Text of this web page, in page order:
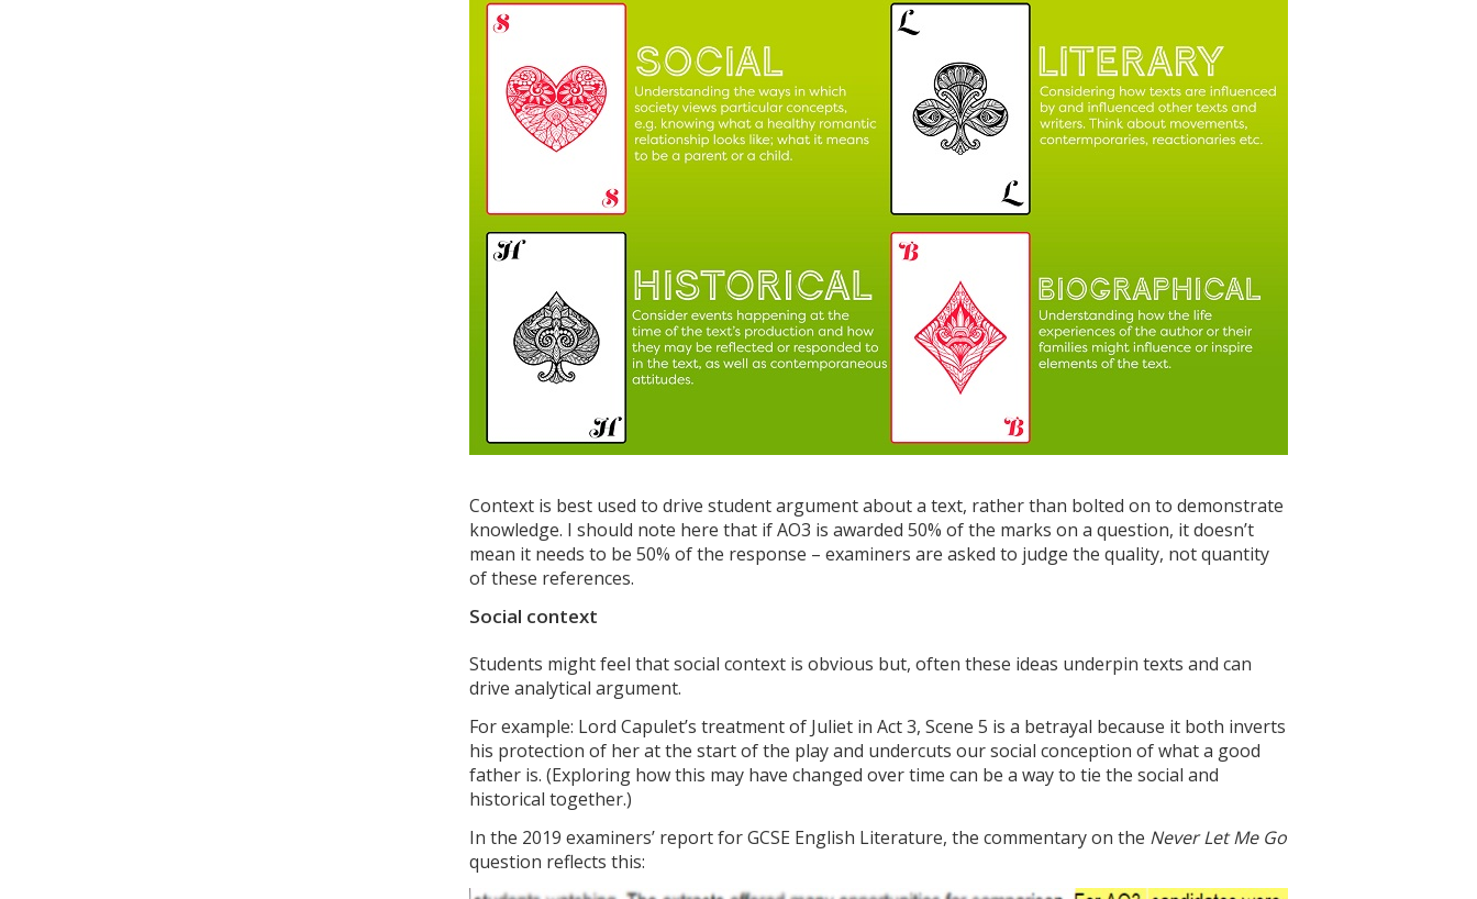
Context is best used to drive student argument about a text, rather than bolted on to demonstrate
knowledge. I should note here that if AO3 is awarded 50% of the marks on a question, it doesn’t
mean it needs to be 50% of the response – examiners are asked to judge the quality, not quantity
of these references.
Social context
Students might feel that social context is obvious but, often these ideas underpin texts and can
drive analytical argument.
For example: Lord Capulet’s treatment of Juliet in Act 3, Scene 5 is a betrayal because it both inverts
his protection of her at the start of the play and undercuts our social conception of what a good
father is. (Exploring how this may have changed over time can be a way to tie the social and
historical together.)
In the 2019 examiners’ report for GCSE English Literature, the commentary on the Never Let Me Go
question reflects this: